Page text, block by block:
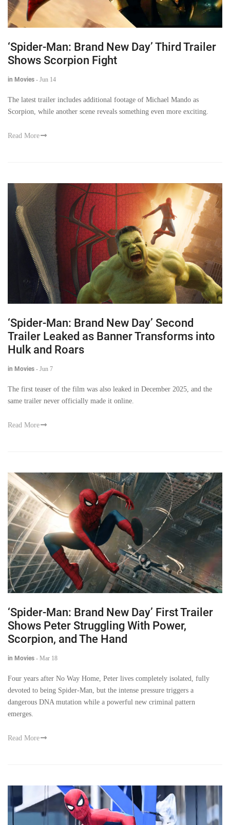
‘Spider-Man: Brand New Day’ Third Trailer
Shows Scorpion Fight
in Movies - Jun 14
The latest trailer includes additional footage of Michael Mando as
Scorpion, while another scene reveals something even more exciting.
Read More
‘Spider-Man: Brand New Day’ Second
Trailer Leaked as Banner Transforms into
Hulk and Roars
in Movies - Jun 7
The first teaser of the film was also leaked in December 2025, and the
same trailer never officially made it online.
Read More
‘Spider-Man: Brand New Day’ First Trailer
Shows Peter Struggling With Power,
Scorpion, and The Hand
in Movies - Mar 18
Four years after No Way Home, Peter lives completely isolated, fully
devoted to being Spider-Man, but the intense pressure triggers a
dangerous DNA mutation while a powerful new criminal pattern
emerges.
Read More